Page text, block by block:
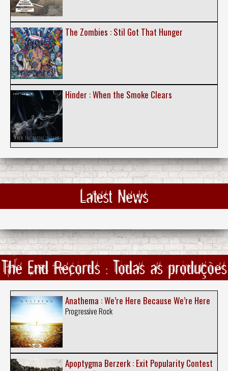
The Zombies : Stil Got That Hunger
Hinder : When the Smoke Clears
Latest News
The End Records : Todas as produções
Anathema : We’re Here Because We’re Here
Progressive Rock
Apoptygma Berzerk : Exit Popularity Contest